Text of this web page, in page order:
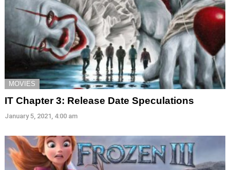
MOVIES
IT Chapter 3: Release Date Speculations
January 5, 2021, 4:00 am